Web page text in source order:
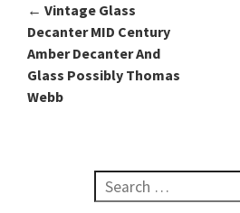
Post navigation
← Vintage Glass
Decanter MID Century
Amber Decanter And
Glass Possibly Thomas
Webb
Search for: